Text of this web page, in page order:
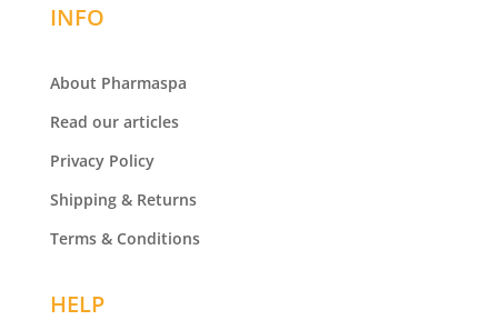
INFO
About Pharmaspa
Read our articles
Privacy Policy
Shipping & Returns
Terms & Conditions
HELP